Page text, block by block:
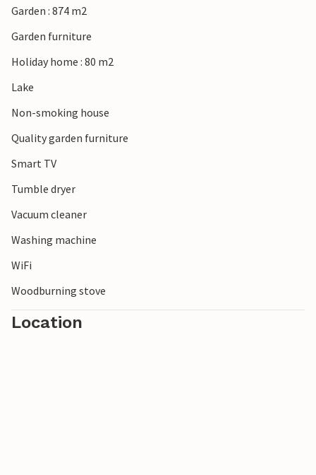
Garden : 874 m2
Garden furniture
Holiday home : 80 m2
Lake
Non-smoking house
Quality garden furniture
Smart TV
Tumble dryer
Vacuum cleaner
Washing machine
WiFi
Woodburning stove
Location